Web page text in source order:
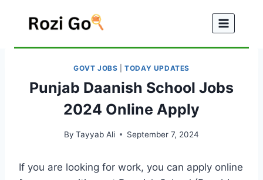
GOVT JOBS |TODAY UPDATES
Punjab Daanish School Jobs
2024 Online Apply
By Tayyab Ali September 7, 2024
If you are looking for work, you can apply online